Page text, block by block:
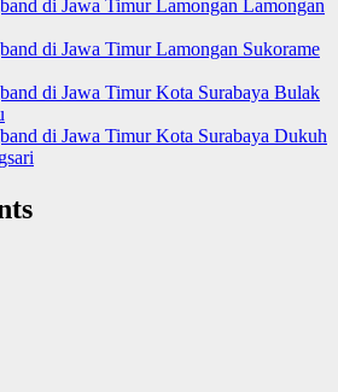
di Jawa Timur Lamongan Lamongan
di Jawa Timur Lamongan Sukorame
di Jawa Timur Kota Surabaya Bulak
di Jawa Timur Kota Surabaya Dukuh